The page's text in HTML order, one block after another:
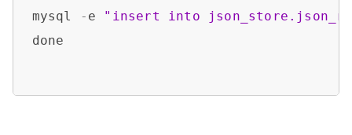
mysql
- e "insert into
done